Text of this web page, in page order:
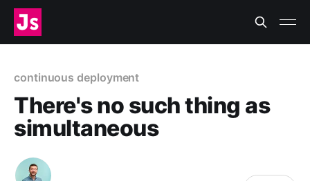
continuous deployment
There's no such thing as
simultaneous